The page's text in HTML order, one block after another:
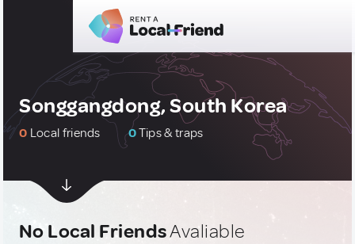
Songgangdong, South Korea
0 Local friends 0Tips & traps
No Local FriendsAvaliable